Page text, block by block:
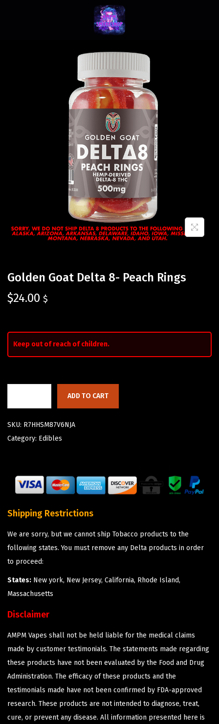
Golden Goat Delta 8- Peach Rings
$24.00 $
Keep out of reach of children.
ADD TO CART
SKU: R7HHSM87V6NJA
Category: Edibles
Shipping Restrictions
We are sorry, but we cannot ship Tobacco products to the
following states. You must remove any Delta products in order
to proceed:
States: New york, New Jersey, California, Rhode Island,
Massachusetts
Disclaimer
AMPM Vapes shall not be held liable for the medical claims
made by customer testimonials. The statements made regarding
these products have not been evaluated by the Food and Drug
Administration. The efficacy of these products and the
testimonials made have not been confirmed by FDA-approved
research. These products are not intended to diagnose, treat,
cure, or prevent any disease. All information presented here is